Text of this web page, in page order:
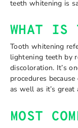
teeth whitening is
WHAT IS
Tooth whitening
lightening teeth by
discoloration. It’s
procedures
as well as it’s
MOST